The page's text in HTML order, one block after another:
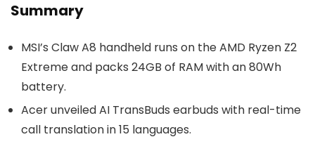
Summary
MSI’s Claw A8 handheld runs on the AMD Ryzen Z2
Extreme and packs 24GB of RAM with an 80Wh
battery.
Acer unveiled AI TransBuds earbuds with real-time
call translation in 15 languages.